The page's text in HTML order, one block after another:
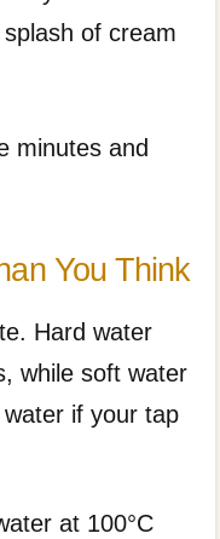
of cream
minutes and
You Think
Hard water
while soft water
if your tap
at 100°C